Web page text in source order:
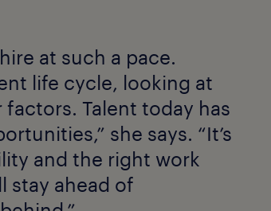
at such a pace.
life cycle, looking at
Talent today has
she says. “It’s
and the right work
stay ahead of